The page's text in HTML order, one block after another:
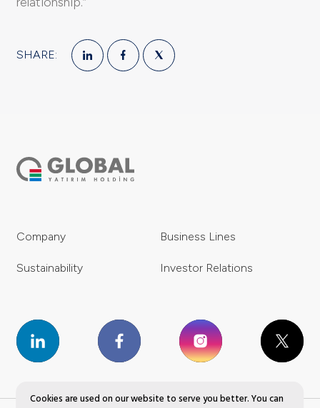
Cookies are used on our website to serve you better. You can
SHARE:
Company Business Lines
Sustainability Investor Relations